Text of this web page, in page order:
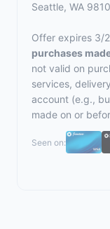
Seattle, WA
Offer expires 3/
purchases
not valid on
services,
account (e.g.,
made on or
Seen on: